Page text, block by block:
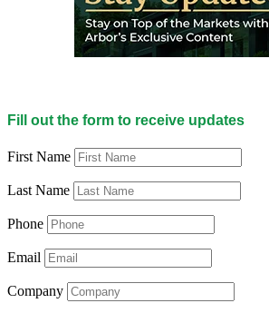
Fill out the form to receive updates
First Name
Last Name
Phone
Email
Company